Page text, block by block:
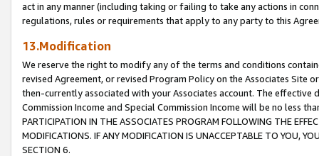
act in any manner (including taking or failing to take any actions in
regulations, rules or requirements that apply to any party to this
13.Modification
We reserve the right to modify any of the terms and conditions
revised Agreement, or revised Program Policy on the Associates
then-currently associated with your Associates account. The
Commission Income and Special Commission Income will be no less
PARTICIPATION IN THE ASSOCIATES PROGRAM FOLLOWING THE
MODIFICATIONS. IF ANY MODIFICATION IS UNACCEPTABLE TO YOU,
SECTION 6.